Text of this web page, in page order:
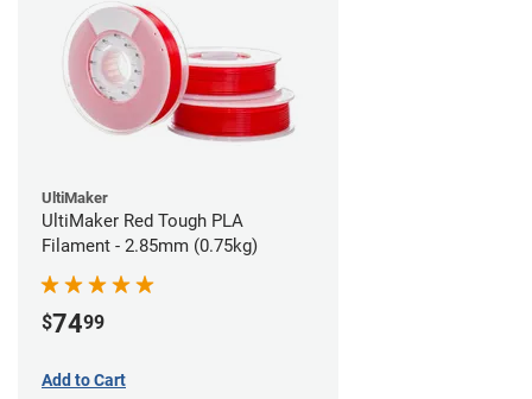
UltiMaker
UltiMaker Red Tough PLA
Filament - 2.85mm (0.75kg)
$7499
Add to Cart